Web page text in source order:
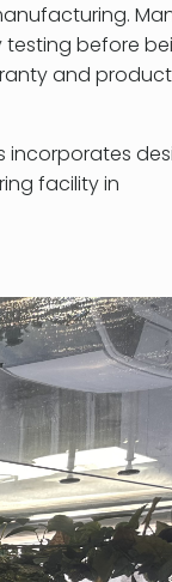
testing before
and product
incorporates
facility in